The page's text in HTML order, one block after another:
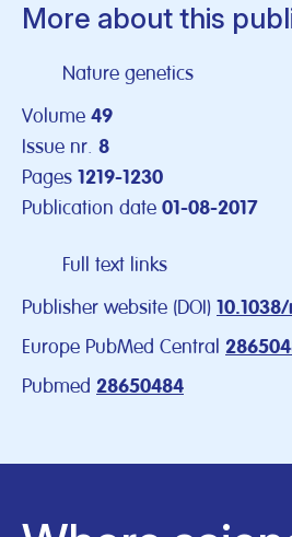
More about this
Nature genetics
Volume 49
Issue nr. 8
Pages 1219-1230
Publication date 01-08-2017
Full text links
Publisher website (DOI)
Europe PubMed Central
Pubmed 28650484